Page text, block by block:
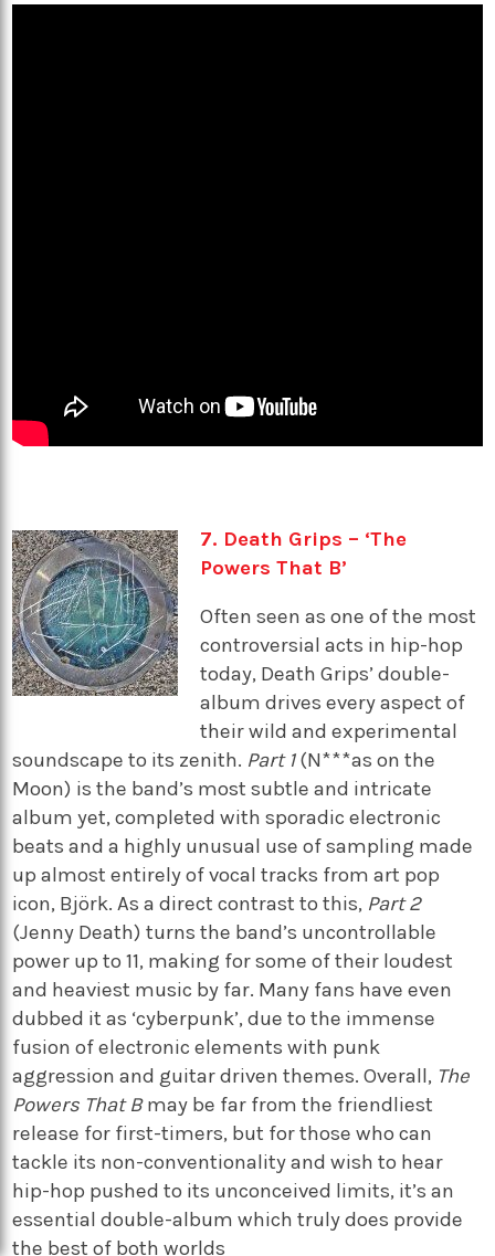
7. Death Grips – ‘The
Powers That B’
Often seen as one of the most
controversial acts in hip-hop
today, Death Grips’ double-
album drives every aspect of
their wild and experimental
soundscape to its zenith. Part 1(N***as on the
Moon) is the band’s most subtle and intricate
album yet, completed with sporadic electronic
beats and a highly unusual use of sampling made
up almost entirely of vocal tracks from art pop
icon, Björk. As a direct contrast to this, Part 2
(Jenny Death) turns the band’s uncontrollable
power up to 11, making for some of their loudest
and heaviest music by far. Many fans have even
dubbed it as ‘cyberpunk’, due to the immense
fusion of electronic elements with punk
aggression and guitar driven themes. Overall, The
Powers That Bmay be far from the friendliest
release for first-timers, but for those who can
tackle its non-conventionality and wish to hear
hip-hop pushed to its unconceived limits, it’s an
essential double-album which truly does provide
the best of both worlds